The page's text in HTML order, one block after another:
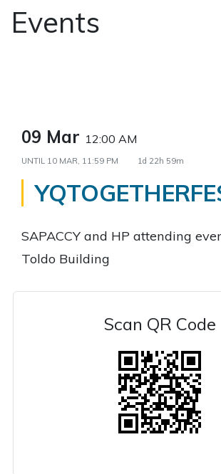
Events
09 Mar 12:00 AM
UNTIL 10 MAR, 11:59 PM 1d 22h 59m
SAPACCY and HP attending
Toldo Building
Scan QR Code